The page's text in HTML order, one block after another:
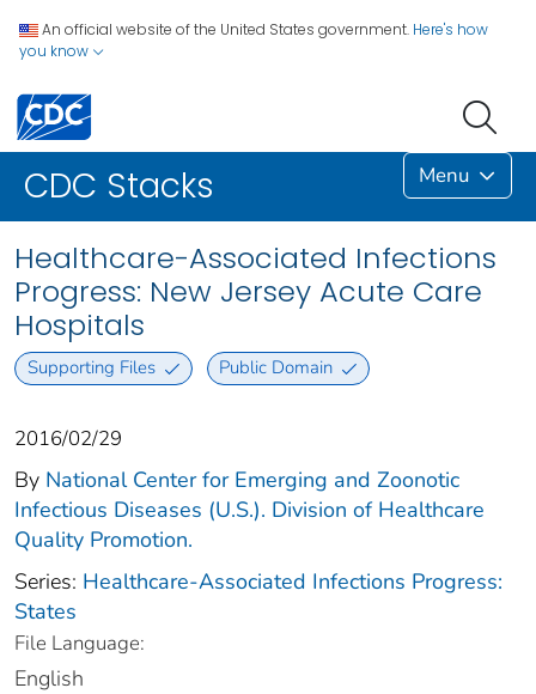
An official website of the United States government. Here's how
you know
CDC Stacks Menu
Healthcare-Associated Infections
Progress: New Jersey Acute Care
Hospitals
Supporting Files Public Domain
2016/02/29
By National Center for Emerging and Zoonotic
Infectious Diseases (U.S.). Division of Healthcare
Quality Promotion.
Series: Healthcare-Associated Infections Progress:
States
File Language:
English